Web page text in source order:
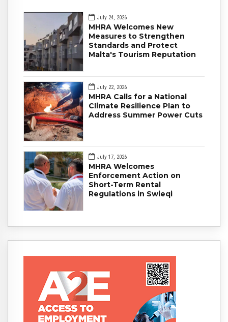
July 24, 2026
MHRA Welcomes New
Measures to Strengthen
Standards and Protect
Malta's Tourism Reputation
July 22, 2026
MHRA Calls for a National
Climate Resilience Plan to
Address Summer Power Cuts
July 17, 2026
MHRA Welcomes
Enforcement Action on
Short-Term Rental
Regulations in Swieqi